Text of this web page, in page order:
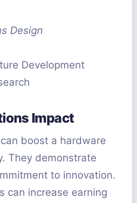
Design
Development
Impact
boost a hardware
They demonstrate
to innovation.
can increase earning